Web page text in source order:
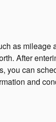
as mileage
After
you can
and